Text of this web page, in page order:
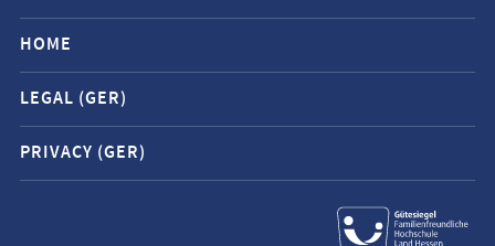
service
navigation
and
social
media
contacts
HOME
LEGAL (GER)
PRIVACY (GER)